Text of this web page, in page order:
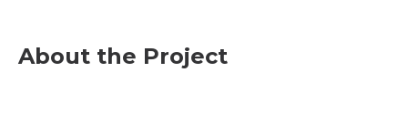
About the Project